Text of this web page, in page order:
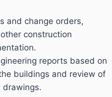
and change orders,
construction
reports based on
buildings and review of
drawings.